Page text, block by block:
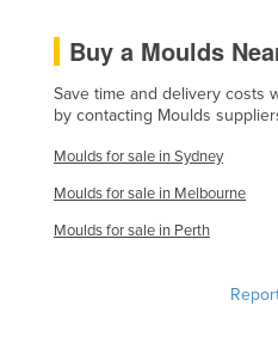
Swaziland
Switzerland
Syria
Taiwan
Tajikistan
Buy a Moulds
Save time and delivery costs
by contacting Moulds
Moulds for sale in Sydney
Moulds for sale in Melbourne
Moulds for sale in Perth